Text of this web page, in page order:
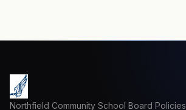
Northfield Community School Board Policies